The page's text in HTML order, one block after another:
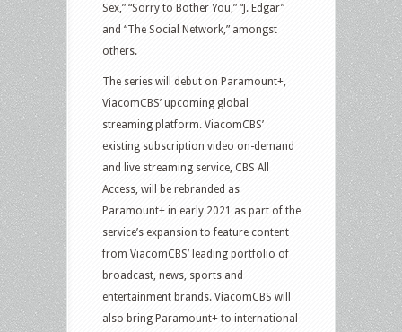
Sex,” “Sorry to Bother You,” “J. Edgar”
and “The Social Network,” amongst
others.
The series will debut on Paramount+,
ViacomCBS’ upcoming global
streaming platform. ViacomCBS’
existing subscription video on-demand
and live streaming service, CBS All
Access, will be rebranded as
Paramount+ in early 2021 as part of the
service’s expansion to feature content
from ViacomCBS’ leading portfolio of
broadcast, news, sports and
entertainment brands. ViacomCBS will
also bring Paramount+ to international